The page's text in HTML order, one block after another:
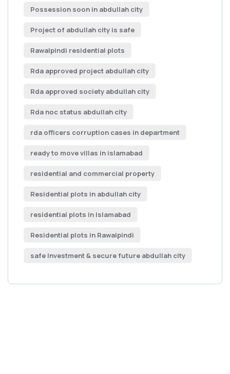
Possession soon in abdullah city
Project of abdullah city is safe
Rawalpindi residential plots
Rda approved project abdullah city
Rda approved society abdullah city
Rda noc status abdullah city
rda officers corruption cases in department
ready to move villas in islamabad
residential and commercial property
Residential plots in abdullah city
residential plots in Islamabad
Residential plots in Rawalpindi
safe Investment & secure future abdullah city